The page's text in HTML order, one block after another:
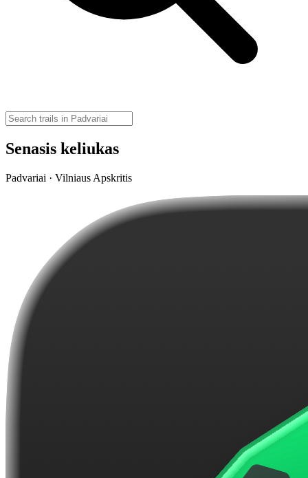
Senasis keliukas
Padvariai · Vilniaus Apskritis